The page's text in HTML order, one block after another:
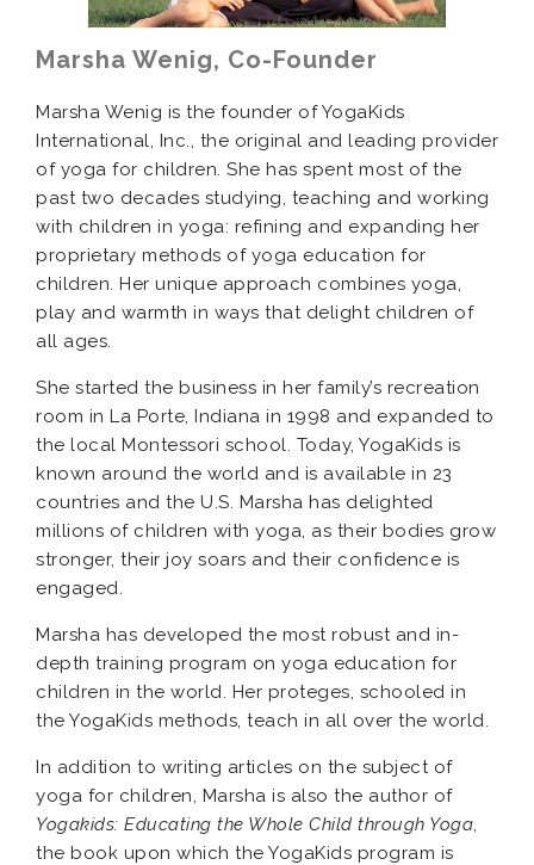
Marsha Wenig, Co-Founder
Marsha Wenig is the founder of YogaKids
International, Inc., the original and leading provider
of yoga for children. She has spent most of the
past two decades studying, teaching and working
with children in yoga: refining and expanding her
proprietary methods of yoga education for
children. Her unique approach combines yoga,
play and warmth in ways that delight children of
all ages.
She started the business in her family’s recreation
room in La Porte, Indiana in 1998 and expanded to
the local Montessori school. Today, YogaKids is
known around the world and is available in 23
countries and the U.S. Marsha has delighted
millions of children with yoga, as their bodies grow
stronger, their joy soars and their confidence is
engaged.
Marsha has developed the most robust and in-
depth training program on yoga education for
children in the world. Her proteges, schooled in
the YogaKids methods, teach in all over the world.
In addition to writing articles on the subject of
yoga for children, Marsha is also the author of
Yogakids: Educating the Whole Child through Yoga,
the book upon which the YogaKids program is